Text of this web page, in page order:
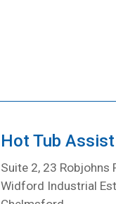
Hot Tub
Suite 2, 23 Robjohns
Widford Industrial